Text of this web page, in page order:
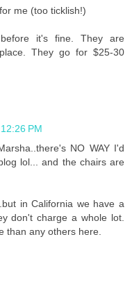
me (too ticklish!)
it's fine. They are
They go for $25-30
PM
NO WAY I'd
lol... and the chairs are
in California we have a
don't charge a whole lot.
than any others here.